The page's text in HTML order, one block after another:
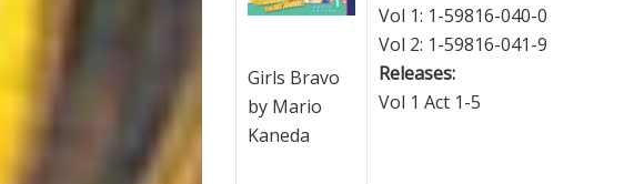
Girls Bravo
by Mario
Kaneda
Vol 1: 1-59816-040-0
Vol 2: 1-59816-041-9
Releases:
Vol 1 Act 1-5